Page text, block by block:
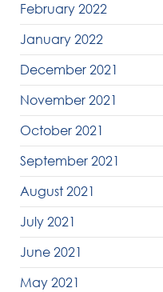
February 2022
January 2022
December 2021
November 2021
October 2021
September 2021
August 2021
July 2021
June 2021
May 2021